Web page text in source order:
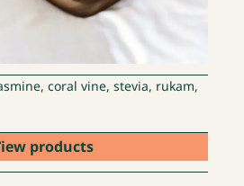
coral vine, stevia, rukam,
products